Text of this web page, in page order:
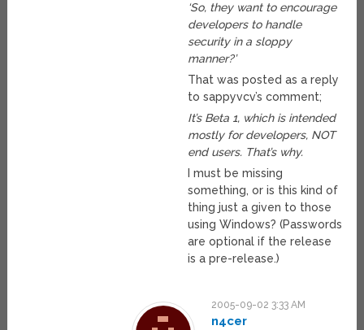
‘So, they want to encourage
developers to handle
security in a sloppy
manner?’
That was posted as a reply
to sappyvcv’s comment;
It’s Beta 1, which is intended
mostly for developers, NOT
end users. That’s why.
I must be missing
something, or is this kind of
thing just a given to those
using Windows? (Passwords
are optional if the release
is a pre-release.)
2005-09-02 3:33 AM
n4cer